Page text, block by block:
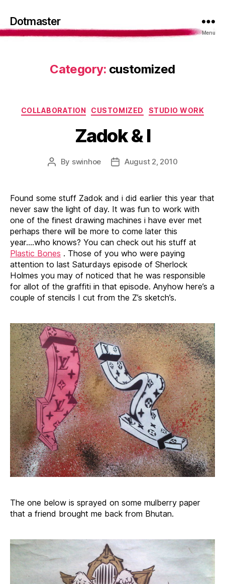
Dotmaster
Menu
Category: customized
Categories
COLLABORATION CUSTOMIZED STUDIO WORK
Zadok & I
Post
By swinhoe
PostAugust 2, 2010
Found some stuff Zadok and i did earlier this year that
never saw the light of day. It was fun to work with
one of the finest drawing machines i have ever met
perhaps there will be more to come later this
year….who knows? You can check out his stuff at
Plastic Bones . Those of you who were paying
attention to last Saturdays episode of Sherlock
Holmes you may of noticed that he was responsible
for allot of the graffiti in that episode. Anyhow here’s a
couple of stencils I cut from the Z’s sketch’s.
The one below is sprayed on some mulberry paper
that a friend brought me back from Bhutan.